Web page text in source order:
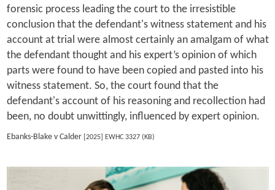
forensic process leading the court to the irresistible
conclusion that the defendant's witness statement and his
account at trial were almost certainly an amalgam of what
the defendant thought and his expert’s opinion of which
parts were found to have been copied and pasted into his
witness statement. So, the court found that the
defendant's account of his reasoning and recollection had
been, no doubt unwittingly, influenced by expert opinion.
Ebanks-Blake v Calder[2025] EWHC 3327 (KB)